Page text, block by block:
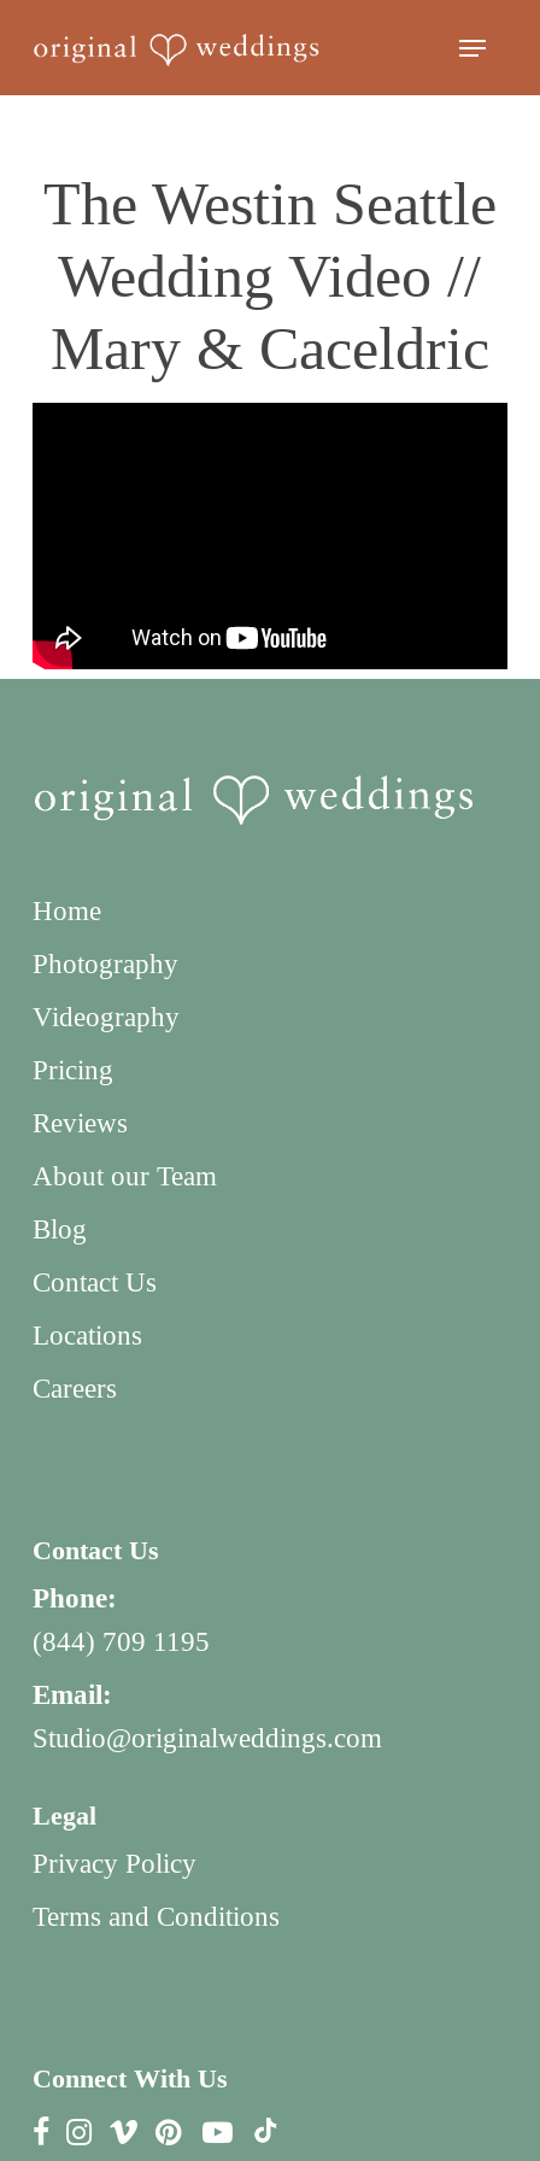
Menu
The Westin Seattle
Wedding Video //
Mary & Caceldric
Home
Photography
Videography
Pricing
Reviews
About our Team
Blog
Contact Us
Locations
Careers
Contact Us
Phone:
(844) 709 1195
Email:
Studio@originalweddings.com
Legal
Privacy Policy
Terms and Conditions
Connect With Us